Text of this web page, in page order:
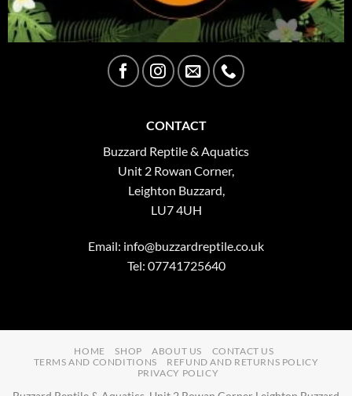
CONTACT
Buzzard Reptile & Aquatics
Unit 2 Rowan Corner,
Leighton Buzzard,
LU7 4UH
Email: info@buzzardreptile.co.uk
Tel: 07741725640
HOME SHOP ABOUT US
CONTACT US
TERMS AND CONDITIONS
REFUND AND RETURNS POLICY
PRIVACY POLICY